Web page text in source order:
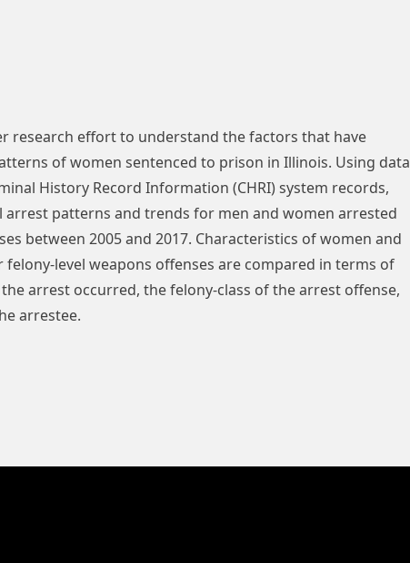
research effort to understand the factors that have
of women sentenced to prison in Illinois. Using data
History Record Information (CHRI) system records,
patterns and trends for men and women arrested
between 2005 and 2017. Characteristics of women and
level weapons offenses are compared in terms of
arrest occurred, the felony-class of the arrest offense,
arrestee.